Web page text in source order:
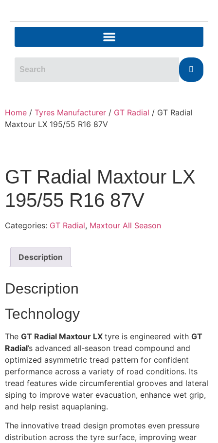
Home / Tyres Manufacturer / GT Radial / GT Radial
Maxtour LX 195/55 R16 87V
GT Radial Maxtour LX
195/55 R16 87V
Categories: GT Radial, Maxtour All Season
Description
Description
Technology
The GT Radial Maxtour LX tyre is engineered with GT
Radial’s advanced all‑season tread compound and
optimized asymmetric tread pattern for confident
performance across a variety of road conditions. Its
tread features wide circumferential grooves and lateral
siping to improve water evacuation, enhance wet grip,
and help resist aquaplaning.
The innovative tread design promotes even pressure
distribution across the tyre surface, improving wear